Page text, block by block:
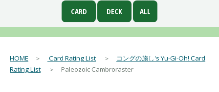
HOME ＞ Card Rating List ＞
コングの施し's Yu-Gi-Oh! Card
Rating List
＞ Paleozoic Cambroraster